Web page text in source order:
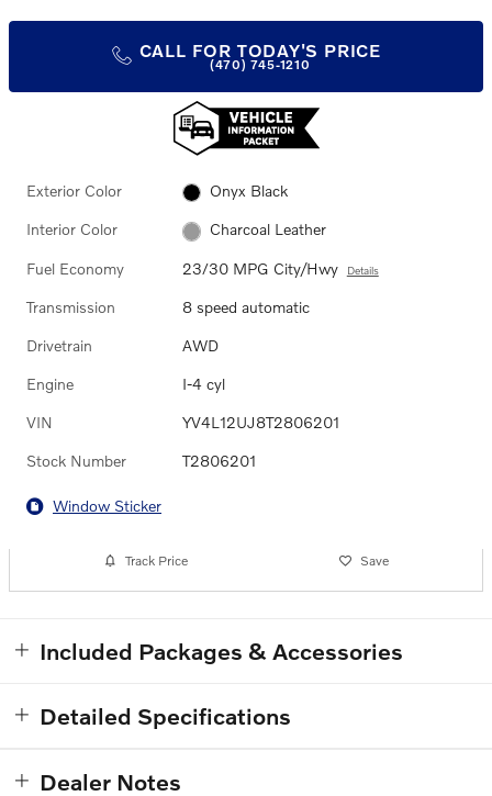
CALL FOR TODAY'S PRICE
(470) 745-1210
Exterior Color Onyx Black
Interior Color Charcoal Leather
Fuel Economy 23/30 MPG City/Hwy Details
Transmission 8 speed automatic
Drivetrain AWD
Engine I-4 cyl
VIN YV4L12UJ8T2806201
Stock Number T2806201
Window Sticker
Track Price Save
Included Packages & Accessories
Detailed Specifications
Dealer Notes